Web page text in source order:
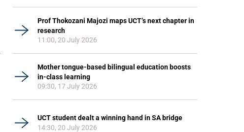
Prof Thokozani Majozi maps UCT’s next chapter in
research
11:00, 20 July 2026
Mother tongue-based bilingual education boosts
in-class learning
09:30, 17 July 2026
UCT student dealt a winning hand in SA bridge
14:30, 20 July 2026